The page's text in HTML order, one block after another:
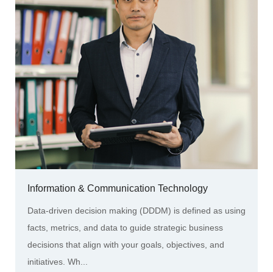
Information & Communication Technology
Data-driven decision making (DDDM) is defined as using
facts, metrics, and data to guide strategic business
decisions that align with your goals, objectives, and
initiatives. Wh...